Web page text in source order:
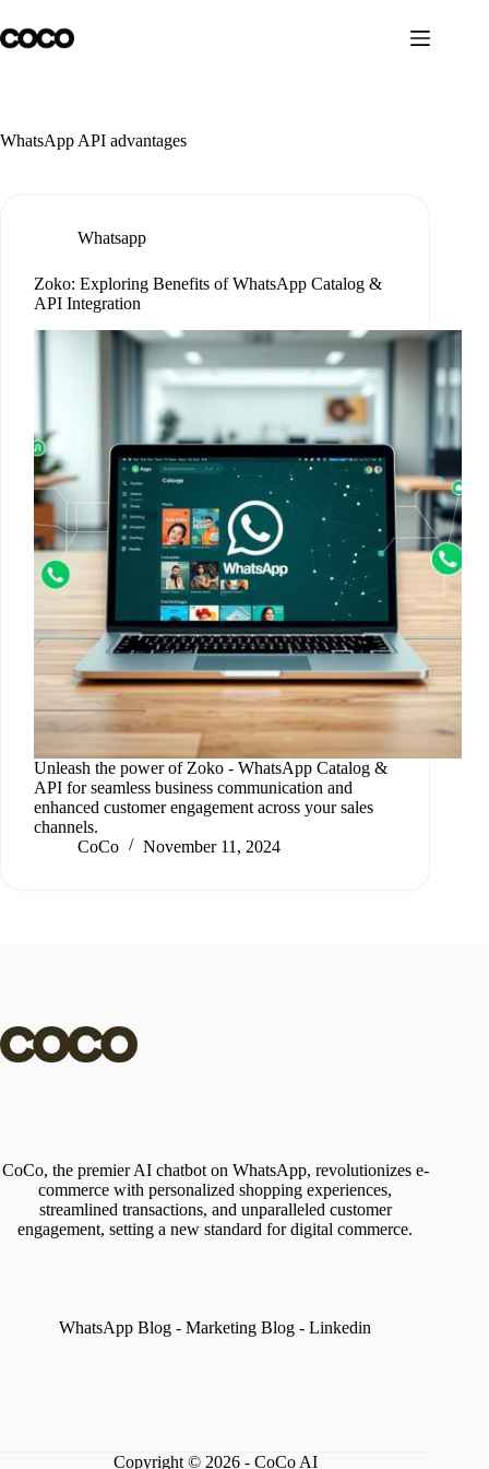
to
content
WhatsApp API advantages
Whatsapp
Zoko: Exploring Benefits of WhatsApp Catalog &
API Integration
Unleash the power of Zoko ‑ WhatsApp Catalog &
API for seamless business communication and
enhanced customer engagement across your sales
channels.
CoCo
November 11, 2024
CoCo, the premier AI chatbot on WhatsApp, revolutionizes e-
commerce with personalized shopping experiences,
streamlined transactions, and unparalleled customer
engagement, setting a new standard for digital commerce.
WhatsApp Blog - Marketing Blog -Linkedin
Copyright © 2026 - CoCo AI